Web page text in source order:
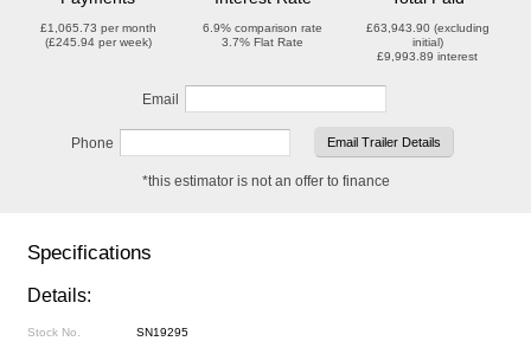
£1,065.73 per month
(£245.94per week)
6.9% comparison rate
3.7% Flat Rate
£63,943.90(excluding
initial)
£9,993.89 interest
Email
Phone
*this estimator is not an offer to finance
Specifications
Details:
Stock No.
SN19295